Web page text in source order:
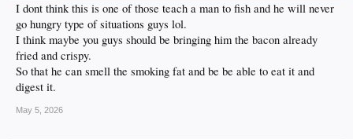
I dont think this is one of those teach a man to fish and he will never
go hungry type of situations guys lol.
I think maybe you guys should be bringing him the bacon already
fried and crispy.
So that he can smell the smoking fat and be be able to eat it and
digest it.
May 5, 2026